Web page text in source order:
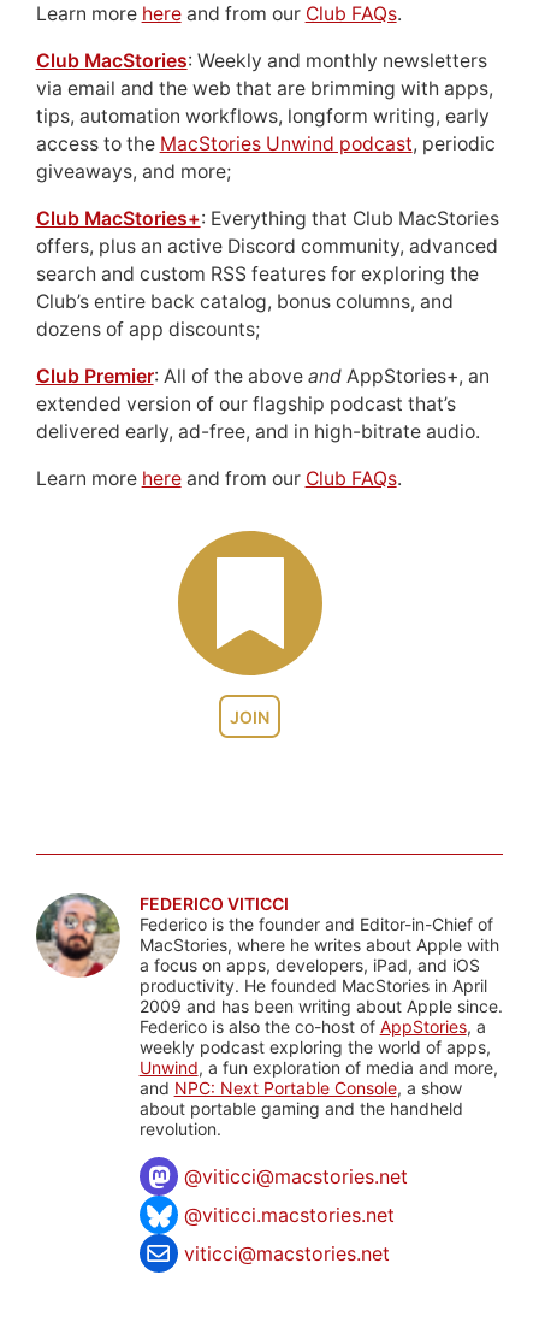
JOIN
Learn more hereand from our Club FAQs.
Club MacStories: Weekly and monthly newsletters
via email and the web that are brimming with apps,
tips, automation workflows, longform writing, early
access to the MacStories Unwind podcast, periodic
giveaways, and more;
Club MacStories+: Everything that Club MacStories
offers, plus an active Discord community, advanced
search and custom RSS features for exploring the
Club’s entire back catalog, bonus columns, and
dozens of app discounts;
Club Premier: All of the above andAppStories+, an
extended version of our flagship podcast that’s
delivered early, ad-free, and in high-bitrate audio.
Learn more hereand from our Club FAQs.
FEDERICO VITICCI
Federico is the founder and Editor-in-Chief of
MacStories, where he writes about Apple with
a focus on apps, developers, iPad, and iOS
productivity. He founded MacStories in April
2009 and has been writing about Apple since.
Federico is also the co-host of AppStories, a
weekly podcast exploring the world of apps,
Unwind, a fun exploration of media and more,
and NPC: Next Portable Console, a show
about portable gaming and the handheld
revolution.
@viticci@macstories.net
@viticci.macstories.net
viticci@macstories.net